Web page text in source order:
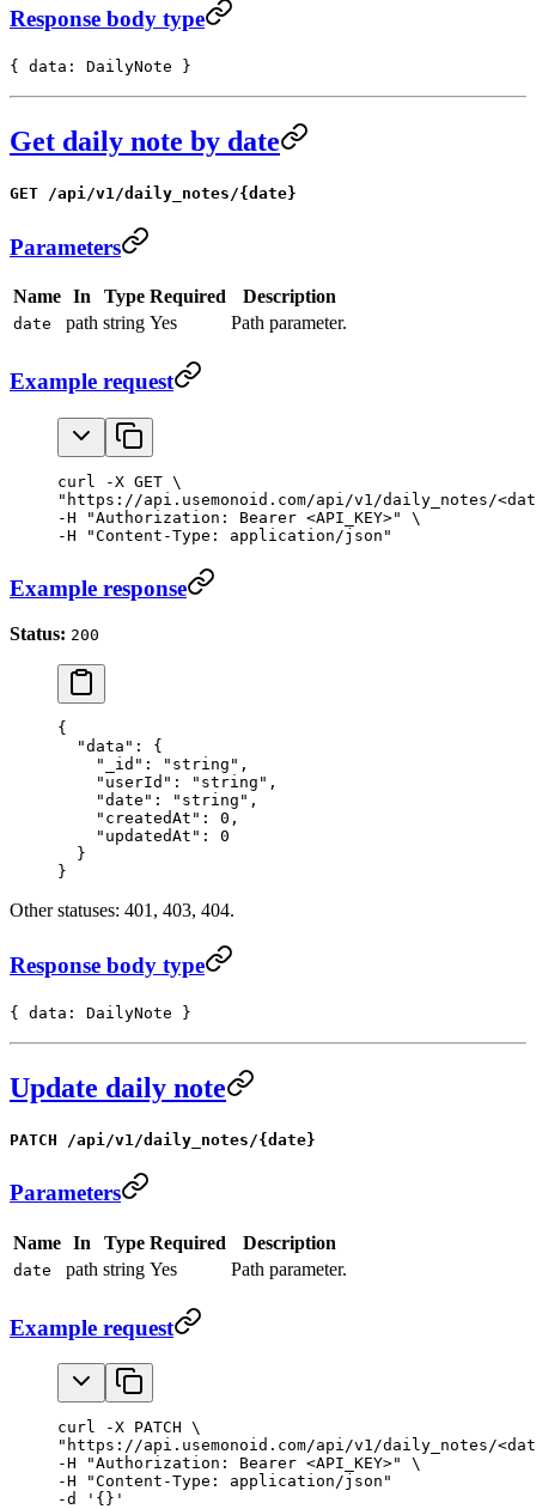
Response body type
{ data: DailyNote }
Get daily note by date
GET /api/v1/daily_notes/{date}
Parameters
Name In Type Required Description
date path string Yes Path parameter.
Example request
curl -X GET \
"https://api.usemonoid.com/api/v1/daily_notes/
-H "Authorization: Bearer <API_KEY>" \
-H "Content-Type: application/json"
Example response
Status: 200
{
  "data"
: {
    "_id"
: "string" ,
    "userId"
: "string" ,
    "date"
: "string" ,
    "createdAt"
: 0 ,
    "updatedAt"
: 0
  }
}
Other statuses: 401, 403, 404.
Response body type
{ data: DailyNote }
Update daily note
PATCH /api/v1/daily_notes/{date}
Parameters
Name In Type Required Description
date path string Yes Path parameter.
Example request
curl -X PATCH \
"https://api.usemonoid.com/api/v1/daily_notes/
-H "Authorization: Bearer <API_KEY>" \
-H "Content-Type: application/json"
-d '{}'